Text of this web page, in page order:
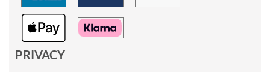
PRIVACY